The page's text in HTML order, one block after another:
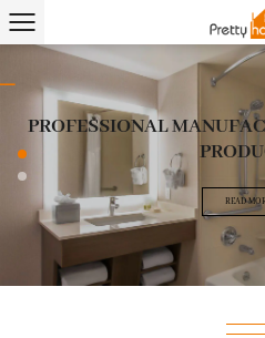
PROFESSIONAL
READ
PROFESSIONAL
READ